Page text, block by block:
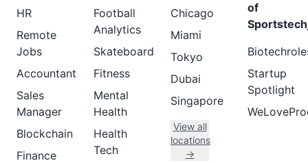
HR
Remote
Jobs
Accountant
Sales
Manager
Blockchain
Finance
Football
Analytics
Skateboard
Fitness
Mental
Health
Health
Tech
Chicago
Miami
Tokyo
Dubai
Singapore
View all
locations
→
of
Startup
Spotlight